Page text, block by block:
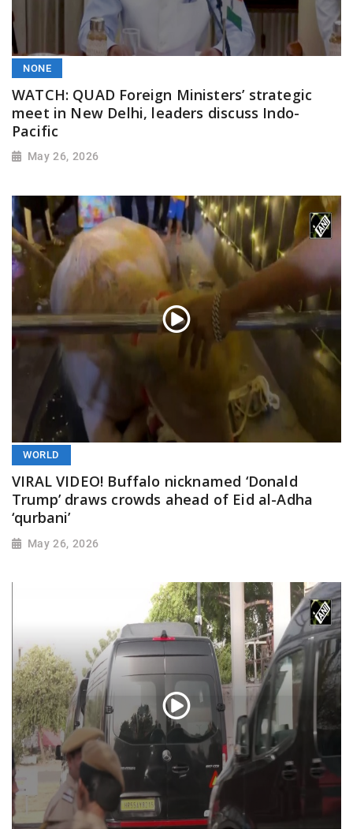
NONE
WATCH: QUAD Foreign Ministers’ strategic
meet in New Delhi, leaders discuss Indo-
Pacific
May 26, 2026
WORLD
VIRAL VIDEO! Buffalo nicknamed ‘Donald
Trump’ draws crowds ahead of Eid al-Adha
‘qurbani’
May 26, 2026